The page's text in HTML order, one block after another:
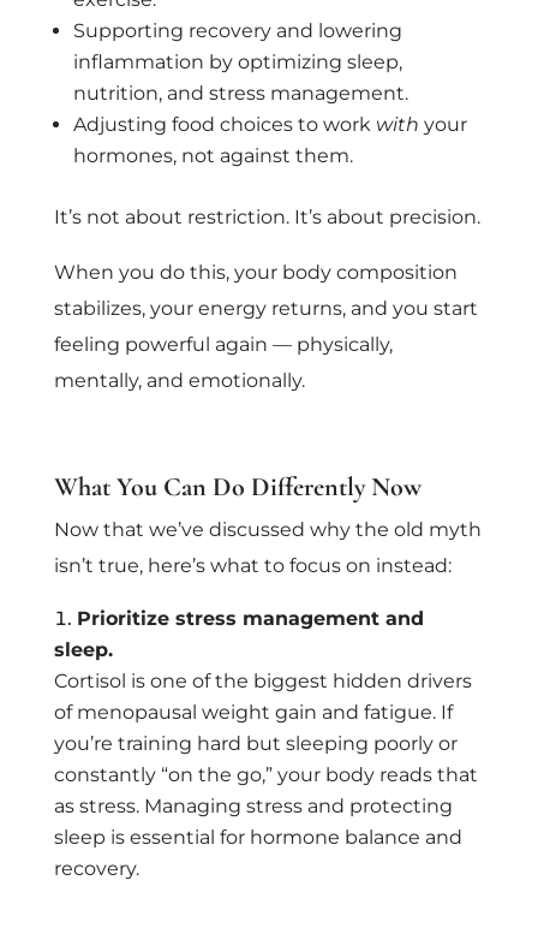
Supporting recovery and lowering
inflammation by optimizing sleep,
nutrition, and stress management.
Adjusting food choices to work with your
hormones, not against them.
It’s not about restriction. It’s about precision.
When you do this, your body composition
stabilizes, your energy returns, and you start
feeling powerful again — physically,
mentally, and emotionally.
What You Can Do Differently Now
Now that we’ve discussed why the old myth
isn’t true, here’s what to focus on instead:
Prioritize stress management and
sleep.
Cortisol is one of the biggest hidden drivers
of menopausal weight gain and fatigue. If
you’re training hard but sleeping poorly or
constantly “on the go,” your body reads that
as stress. Managing stress and protecting
sleep is essential for hormone balance and
recovery.